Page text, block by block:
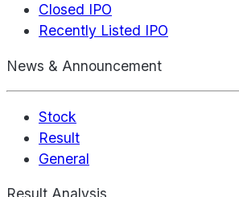
Closed IPO
Recently Listed IPO
News & Announcement
Stock
Result
General
Result Analysis